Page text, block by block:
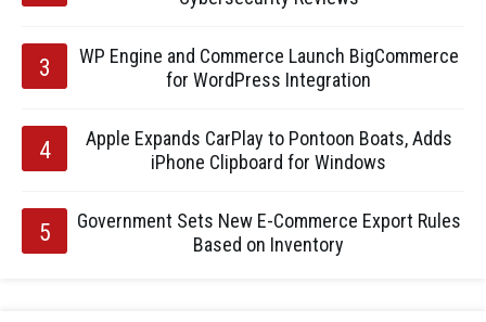
WP Engine and Commerce Launch BigCommerce
for WordPress Integration
Apple Expands CarPlay to Pontoon Boats, Adds
iPhone Clipboard for Windows
Government Sets New E-Commerce Export Rules
Based on Inventory